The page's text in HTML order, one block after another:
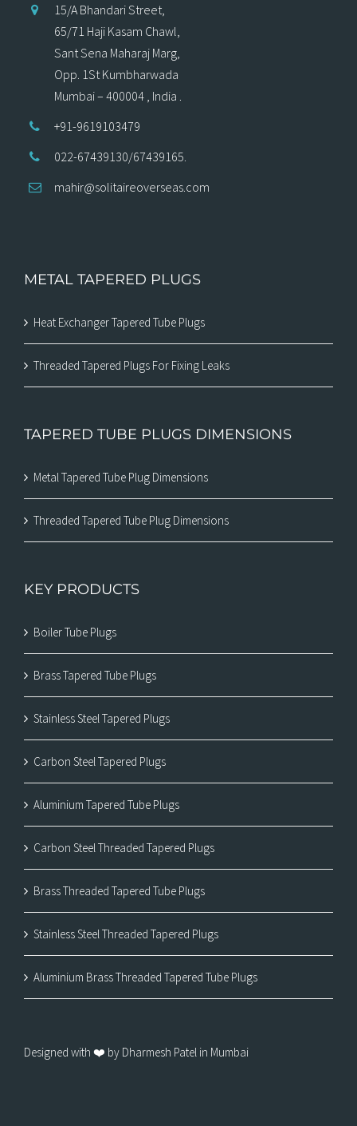
15/A Bhandari Street,
65/71 Haji Kasam Chawl,
Sant Sena Maharaj Marg,
Opp. 1St Kumbharwada
Mumbai – 400004 , India .
+91-9619103479
022-67439130/67439165.
mahir@solitaireoverseas.com
METAL TAPERED PLUGS
Heat Exchanger Tapered Tube Plugs
Threaded Tapered Plugs For Fixing Leaks
TAPERED TUBE PLUGS DIMENSIONS
Metal Tapered Tube Plug Dimensions
Threaded Tapered Tube Plug Dimensions
KEY PRODUCTS
Boiler Tube Plugs
Brass Tapered Tube Plugs
Stainless Steel Tapered Plugs
Carbon Steel Tapered Plugs
Aluminium Tapered Tube Plugs
Carbon Steel Threaded Tapered Plugs
Brass Threaded Tapered Tube Plugs
Stainless Steel Threaded Tapered Plugs
Aluminium Brass Threaded Tapered Tube Plugs
Designed with ❤️ by Dharmesh Patel in Mumbai